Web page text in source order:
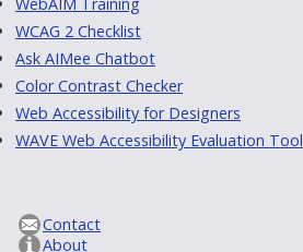
WebAIM Training
WCAG 2 Checklist
Ask AIMee Chatbot
Color Contrast Checker
Web Accessibility for Designers
WAVE Web Accessibility Evaluation Tool
Contact
About